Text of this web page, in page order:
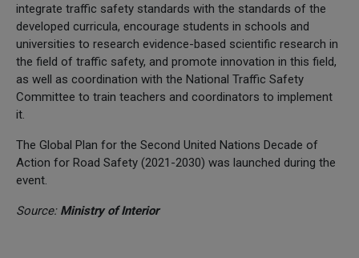
integrate traffic safety standards with the standards of the
developed curricula, encourage students in schools and
universities to research evidence-based scientific research in
the field of traffic safety, and promote innovation in this field,
as well as coordination with the National Traffic Safety
Committee to train teachers and coordinators to implement
it.
The Global Plan for the Second United Nations Decade of
Action for Road Safety (2021-2030) was launched during the
event.
Source: Ministry of Interior